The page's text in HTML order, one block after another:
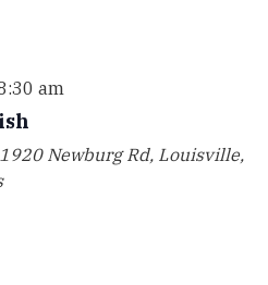
am
1920 Newburg Rd, Louisville,